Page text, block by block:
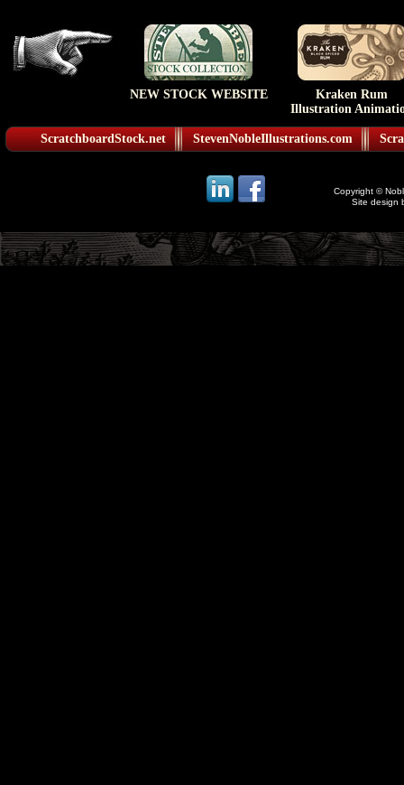
NEW STOCK WEBSITE
Kraken Rum
Illustration
ScratchboardStock.net StevenNobleIllustrations.com
Copyright ©
Site design